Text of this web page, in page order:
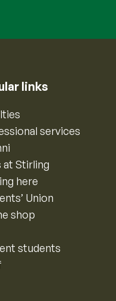
links
services
at Stirling
here
Union
shop
students